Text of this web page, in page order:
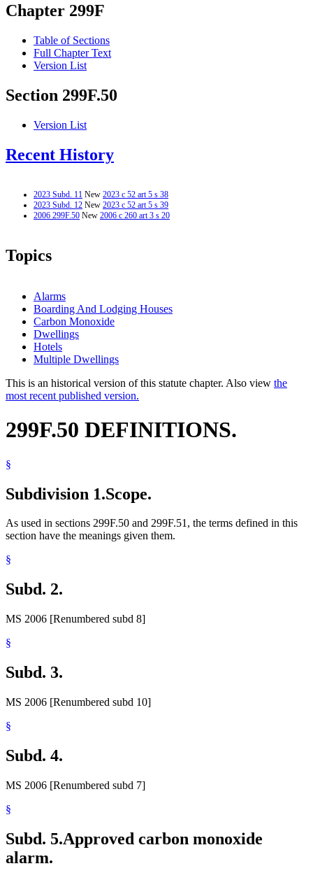
Chapter 299F
Table of Sections
Full Chapter Text
Version List
Section 299F.50
Version List
Recent History
2023 Subd. 11 New 2023 c 52 art 5 s 38
2023 Subd. 12 New 2023 c 52 art 5 s 39
2006 299F.50 New 2006 c 260 art 3 s 20
Topics
Alarms
Boarding And Lodging Houses
Carbon Monoxide
Dwellings
Hotels
Multiple Dwellings
This is an historical version of this statute chapter. Also view the
most recent published version.
299F.50 DEFINITIONS.
§
Subdivision 1.Scope.
As used in sections 299F.50 and 299F.51, the terms defined in this
section have the meanings given them.
§
Subd. 2.
MS 2006 [Renumbered subd 8]
§
Subd. 3.
MS 2006 [Renumbered subd 10]
§
Subd. 4.
MS 2006 [Renumbered subd 7]
§
Subd. 5.Approved carbon monoxide
alarm.